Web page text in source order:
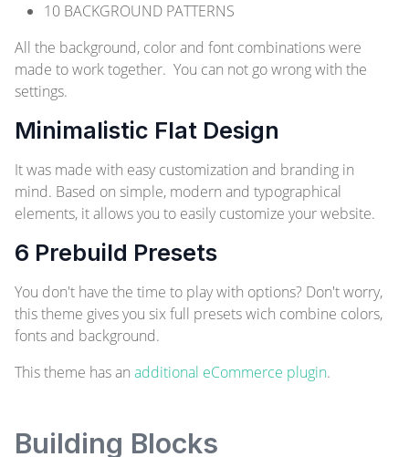
10 BACKGROUND PATTERNS
All the background, color and font combinations were
made to work together. You can not go wrong with the
settings.
Minimalistic Flat Design
It was made with easy customization and branding in
mind. Based on simple, modern and typographical
elements, it allows you to easily customize your website.
6 Prebuild Presets
You don't have the time to play with options? Don't worry,
this theme gives you six full presets wich combine colors,
fonts and background.
This theme has an additional eCommerce plugin.
Building Blocks